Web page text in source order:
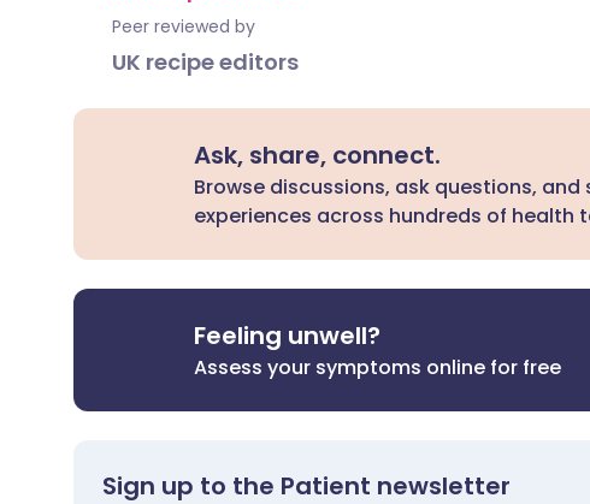
Peer reviewed by
UK recipe editors
Ask, share, connect.
Browse discussions, ask questions, and
experiences across hundreds of health
Feeling unwell?
Assess your symptoms online for free
Sign up to the Patient newsletter